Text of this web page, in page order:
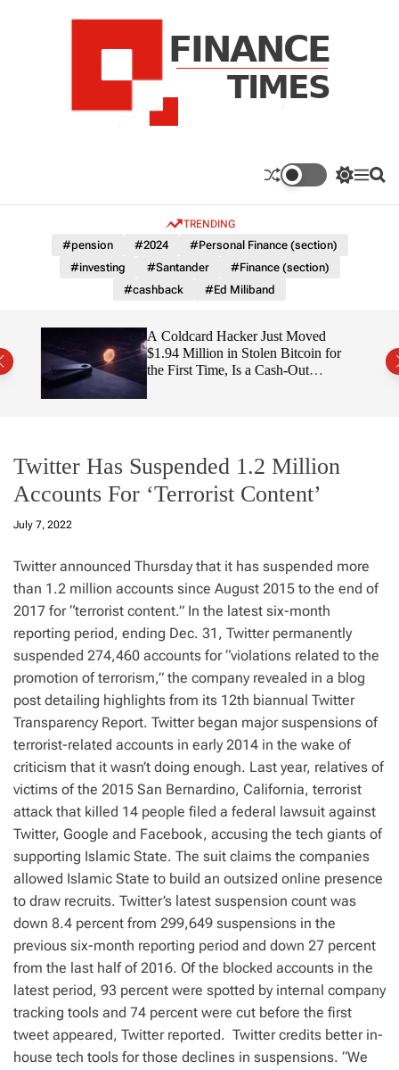
e
T
i
S
c
c
r
m
o
d
M S
TRENDING
#pension #2024
#Personal Finance (section)
#investing
#Santander
#Finance (section)
#cashback
#Ed Miliband
A Coldcard Hacker Just Moved
$1.94 Million in Stolen Bitcoin for
the First Time, Is a Cash-Out
Twitter Has Suspended 1.2 Million
Accounts For ‘Terrorist Content’
July 7, 2022
Twitter announced Thursday that it has suspended more
than 1.2 million accounts since August 2015 to the end of
2017 for “terrorist content.” In the latest six-month
reporting period, ending Dec. 31, Twitter permanently
suspended 274,460 accounts for “violations related to the
promotion of terrorism,” the company revealed in a blog
post detailing highlights from its 12th biannual Twitter
Transparency Report. Twitter began major suspensions of
terrorist-related accounts in early 2014 in the wake of
criticism that it wasn’t doing enough. Last year, relatives of
victims of the 2015 San Bernardino, California, terrorist
attack that killed 14 people filed a federal lawsuit against
Twitter, Google and Facebook, accusing the tech giants of
supporting Islamic State. The suit claims the companies
allowed Islamic State to build an outsized online presence
to draw recruits. Twitter’s latest suspension count was
down 8.4 percent from 299,649 suspensions in the
previous six-month reporting period and down 27 percent
from the last half of 2016. Of the blocked accounts in the
latest period, 93 percent were spotted by internal company
tracking tools and 74 percent were cut before the first
tweet appeared, Twitter reported. Twitter credits better in-
house tech tools for those declines in suspensions. “We